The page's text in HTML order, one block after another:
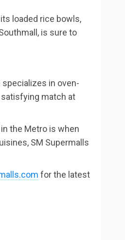
loaded rice bowls,
is sure to
in oven-
match at
the Metro is when
SM Supermalls
for the latest